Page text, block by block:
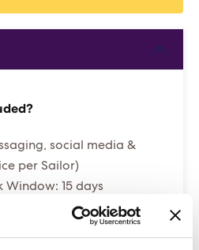
social media &
per Sailor)
Window: 15 days
at booking. Subject to
before sailing